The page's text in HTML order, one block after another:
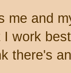
me and
work
there's